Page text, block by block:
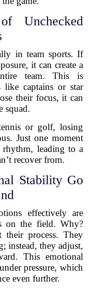
Unchecked
in team sports. If
it can create a
team. This is
like captains or star
their focus, it can
squad.
or golf, losing
Just one moment
leading to a
recover from.
Stability Go
effectively are
on the field. Why?
their process. They
instead, they adjust,
This emotional
pressure, which
even further.